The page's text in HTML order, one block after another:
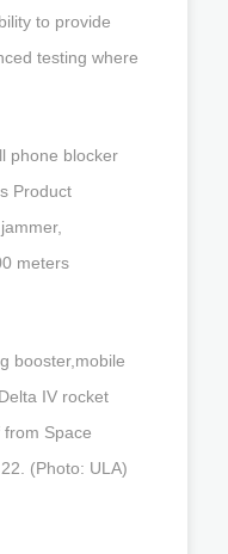
to provide
testing where
phone blocker
Product
meters
booster,mobile
IV rocket
Space
(Photo: ULA)